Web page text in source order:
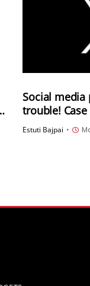
Social
trouble!
for circulating
video
Estuti Bajpai •